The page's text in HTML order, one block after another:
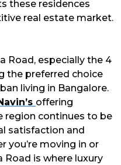
these residences
real estate market.
Road, especially the 4
the preferred choice
living in Bangalore.
offering
region continues to be
satisfaction and
you’re moving in or
is where luxury